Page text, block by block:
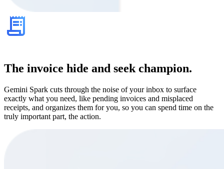
The invoice hide and seek champion.
Gemini Spark cuts through the noise of your inbox to surface
exactly what you need, like pending invoices and misplaced
receipts, and organizes them for you, so you can spend time on the
truly important part, the action.